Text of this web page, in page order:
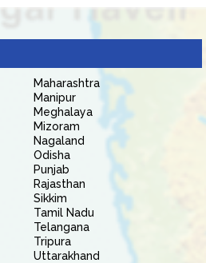
Maharashtra
Manipur
Meghalaya
Mizoram
Nagaland
Odisha
Punjab
Rajasthan
Sikkim
Tamil Nadu
Telangana
Tripura
Uttarakhand